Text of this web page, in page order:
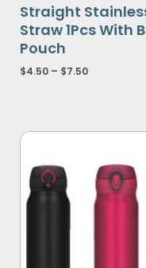
Straight
Straw 1Pcs With
Pouch
$4.50 – $7.50